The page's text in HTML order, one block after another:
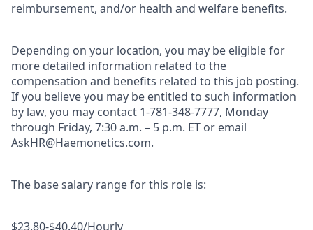
reimbursement, and/or health and welfare benefits.
Depending on your location, you may be eligible for
more detailed information related to the
compensation and benefits related to this job posting.
If you believe you may be entitled to such information
by law, you may contact 1-781-348-7777, Monday
through Friday, 7:30 a.m. – 5 p.m. ET or email
AskHR@Haemonetics.com.
The base salary range for this role is:
$23.80-$40.40/Hourly